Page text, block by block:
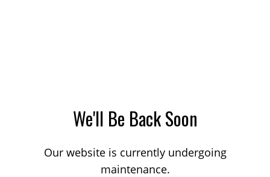
We'll Be Back Soon
Our website is currently undergoing
maintenance.